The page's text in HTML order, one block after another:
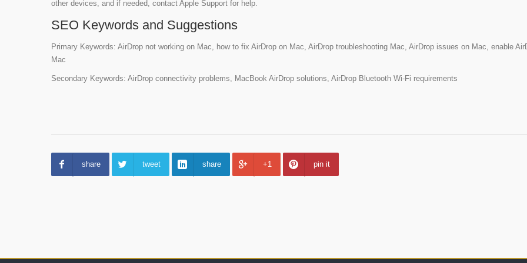
other devices, and if needed, contact Apple Support for help.
SEO Keywords and Suggestions
Primary Keywords: AirDrop not working on Mac, how to fix AirDrop on Mac, AirDrop troubleshooting Mac, AirDrop issues on Mac, enable
Mac
Secondary Keywords: AirDrop connectivity problems, MacBook AirDrop solutions, AirDrop Bluetooth Wi-Fi requirements
share tweet share +1 pin it